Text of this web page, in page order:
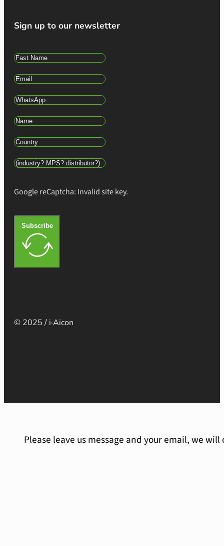
Sign up to our newsletter
Google reCaptcha: Invalid site key.
Subscribe
© 2025 / i·Aicon
Please leave us message and your email, we